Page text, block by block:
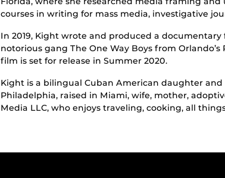
courses in writing for mass media, investigative
In 2019, Kight wrote and produced a
notorious gang The One Way Boys from
film is set for release in Summer 2020.
Kight is a bilingual Cuban American daughter
Philadelphia, raised in Miami, wife, mother,
Media LLC, who enjoys traveling, cooking, all